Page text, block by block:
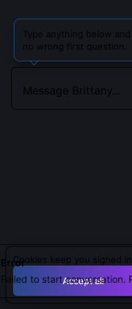
Type anything below
no wrong first question.
Error
Failed to start conversation.
Cookies keep you signed
Accept all